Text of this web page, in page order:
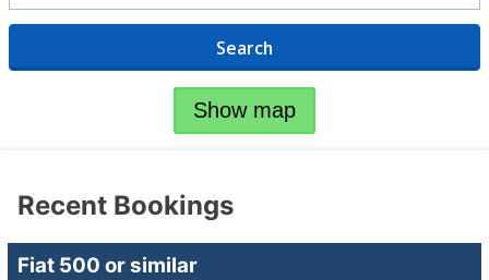
Search
Show map
Recent Bookings
Fiat 500 or similar